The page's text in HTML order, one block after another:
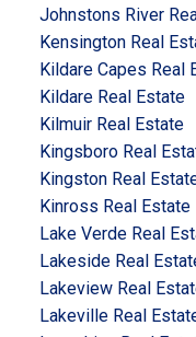
Johnstons River
Kensington Real
Kildare Capes Real
Kildare Real Estate
Kilmuir Real Estate
Kingsboro Real
Kingston Real
Kinross Real Estate
Lake Verde Real
Lakeside Real
Lakeview Real
Lakeville Real